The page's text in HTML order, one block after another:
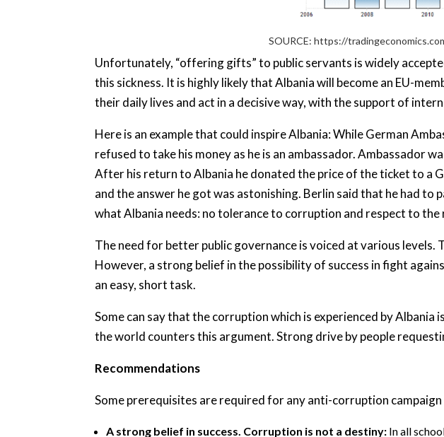
SOURCE: https://
Unfortunately, “offering gifts” to public servants is widely
this sickness. It is highly likely that Albania will become an EU-
their daily lives and act in a decisive way, with the support of
Here is an example that could inspire Albania: While German
refused to take his money as he is an ambassador. Ambassador
After his return to Albania he donated the price of the ticket to a
and the answer he got was astonishing. Berlin said that he had
what Albania needs: no tolerance to corruption and respect to the
The need for better public governance is voiced at various
However, a strong belief in the possibility of success in fight
an easy, short task.
Some can say that the corruption which is experienced by
the world counters this argument. Strong drive by people
Recommendations
Some prerequisites are required for any anti-corruption campaign
A strong belief in success. Corruption is not a destiny: In all